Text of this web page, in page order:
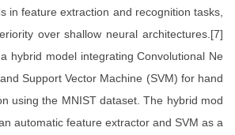
in feature extraction and recognition tasks,
over shallow neural architectures.[7]
hybrid model integrating Convolutional Ne
Support Vector Machine (SVM) for hand
using the MNIST dataset. The hybrid mod
automatic feature extractor and SVM as a